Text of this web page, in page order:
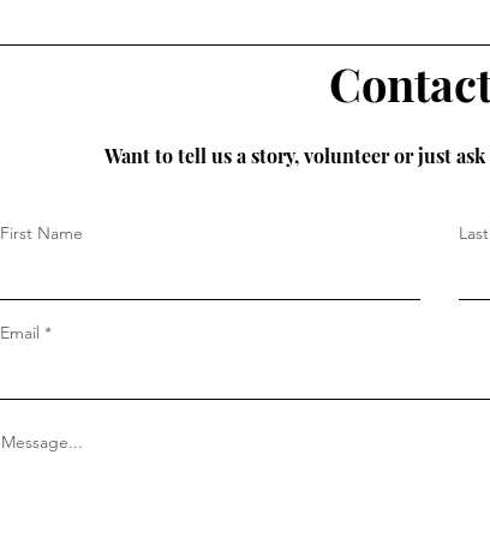
Want to tell us a story, volunteer or just
First Name
Email
Message...